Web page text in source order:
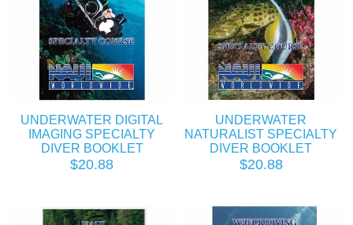
UNDERWATER DIGITAL
IMAGING SPECIALTY
DIVER BOOKLET
$20.88
UNDERWATER
NATURALIST SPECIALTY
DIVER BOOKLET
$20.88